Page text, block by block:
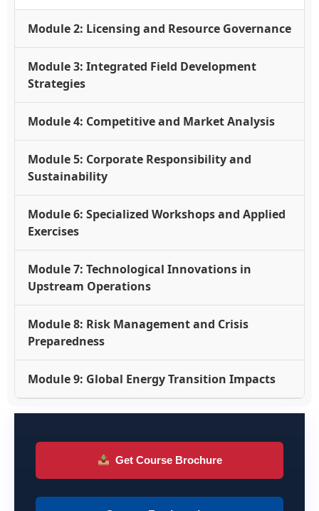
Module 2: Licensing and Resource Governance
Module 3: Integrated Field Development
Strategies
Module 4: Competitive and Market Analysis
Module 5: Corporate Responsibility and
Sustainability
Module 6: Specialized Workshops and Applied
Exercises
Module 7: Technological Innovations in
Upstream Operations
Module 8: Risk Management and Crisis
Preparedness
Module 9: Global Energy Transition Impacts
Get Course Brochure